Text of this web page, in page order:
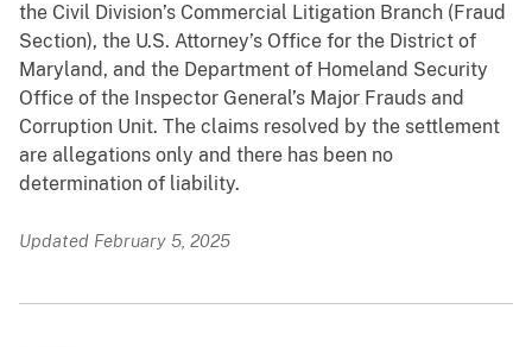
the Civil Division’s Commercial Litigation Branch (Fraud
Section), the U.S. Attorney’s Office for the District of
Maryland, and the Department of Homeland Security
Office of the Inspector General’s Major Frauds and
Corruption Unit. The claims resolved by the settlement
are allegations only and there has been no
determination of liability.
Updated February 5, 2025